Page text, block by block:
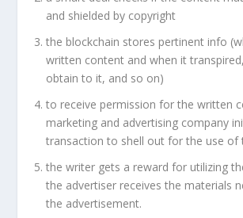
and shielded by copyright
the blockchain stores pertinent info
written content and when it
obtain to it, and so on)
to receive permission for the written
marketing and advertising company
transaction to shell out for the use of
the writer gets a reward for utilizing
the advertiser receives the materials
the advertisement.